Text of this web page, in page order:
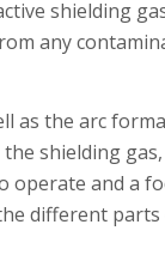
shielding
any
as the arc
shielding
operate and a
different parts